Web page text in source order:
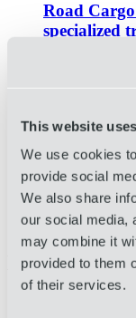
This website
We use cookies
provide social
We also share
our social media,
may combine it
provided to them
of their services.
Road
specialized
domestic
door-to-door
will identify
for example,
shipments,
much more.
Click Here
Learn More
Services